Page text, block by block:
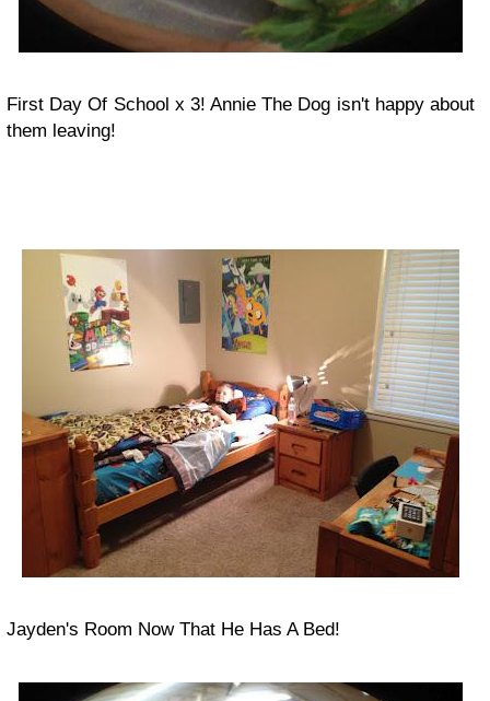
First Day Of School x 3! Annie The Dog isn't happy about
them leaving!
Jayden's Room Now That He Has A Bed!